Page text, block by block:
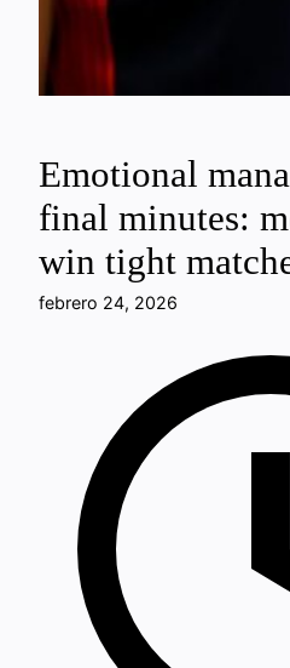
Emotional
final minutes:
win tight
febrero 24, 2026